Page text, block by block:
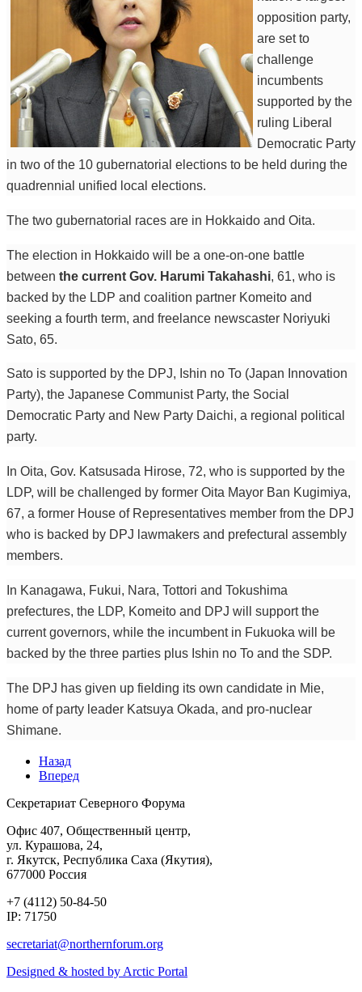
opposition party,
are set to
challenge
incumbents
supported by the
ruling Liberal
Democratic Party
in two of the 10 gubernatorial elections to be held during the
quadrennial unified local elections.
The two gubernatorial races are in Hokkaido and Oita.
The election in Hokkaido will be a one-on-one battle
between the current Gov. Harumi Takahashi, 61, who is
backed by the LDP and coalition partner Komeito and
seeking a fourth term, and freelance newscaster Noriyuki
Sato, 65.
Sato is supported by the DPJ, Ishin no To (Japan Innovation
Party), the Japanese Communist Party, the Social
Democratic Party and New Party Daichi, a regional political
party.
In Oita, Gov. Katsusada Hirose, 72, who is supported by the
LDP, will be challenged by former Oita Mayor Ban Kugimiya,
67, a former House of Representatives member from the DPJ
who is backed by DPJ lawmakers and prefectural assembly
members.
In Kanagawa, Fukui, Nara, Tottori and Tokushima
prefectures, the LDP, Komeito and DPJ will support the
current governors, while the incumbent in Fukuoka will be
backed by the three parties plus Ishin no To and the SDP.
The DPJ has given up fielding its own candidate in Mie,
home of party leader Katsuya Okada, and pro-nuclear
Shimane.
Назад
Вперед
Секретариат Северного Форума
Офис 407, Общественный центр,
ул. Курашова, 24,
г. Якутск, Республика Саха (Якутия),
677000 Россия
+7 (4112) 50-84-50
IP: 71750
Designed & hosted by Arctic Portal